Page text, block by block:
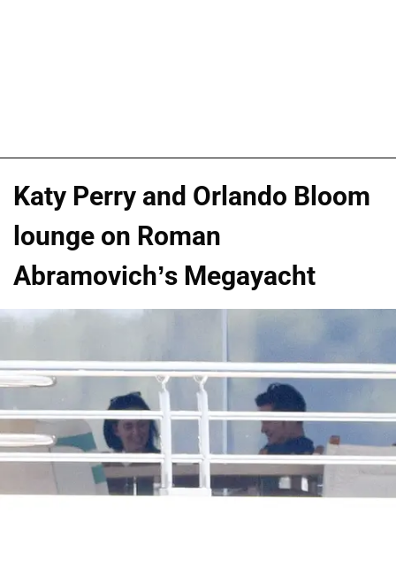
Katy Perry and Orlando Bloom
lounge on Roman
Abramovich’s Megayacht